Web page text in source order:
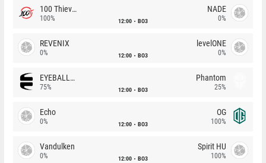
100 Thieves
100% 12:00 BO3
NADE
0%
REVENIX
0% 12:00 BO3
levelONE
0%
EYEBALLERS
75% 12:00 BO3
Phantom
25%
Echo
0% 12:00 BO3
OG
100%
Vandulken
0% 12:00 BO3
Spirit HU
100%